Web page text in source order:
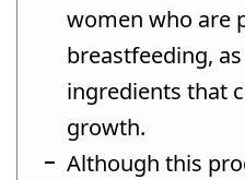
women who are
breastfeeding,
ingredients that
growth.
Although this